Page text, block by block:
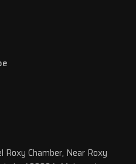
Chamber, Near Roxy